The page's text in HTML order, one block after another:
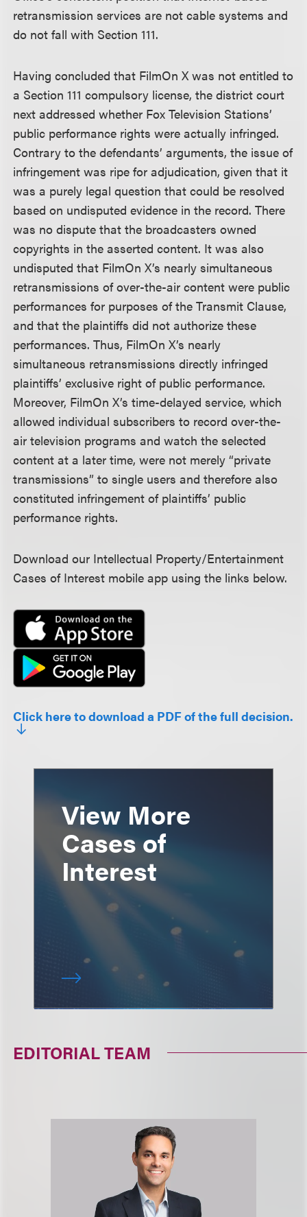
retransmission services are not cable systems and
do not fall with Section 111.
Having concluded that FilmOn X was not entitled to
a Section 111 compulsory license, the district court
next addressed whether Fox Television Stations’
public performance rights were actually infringed.
Contrary to the defendants’ arguments, the issue of
infringement was ripe for adjudication, given that it
was a purely legal question that could be resolved
based on undisputed evidence in the record. There
was no dispute that the broadcasters owned
copyrights in the asserted content. It was also
undisputed that FilmOn X’s nearly simultaneous
retransmissions of over-the-air content were public
performances for purposes of the Transmit Clause,
and that the plaintiffs did not authorize these
performances. Thus, FilmOn X’s nearly
simultaneous retransmissions directly infringed
plaintiffs’ exclusive right of public performance.
Moreover, FilmOn X’s time-delayed service, which
allowed individual subscribers to record over-the-
air television programs and watch the selected
content at a later time, were not merely “private
transmissions” to single users and therefore also
constituted infringement of plaintiffs’ public
performance rights.
Download our Intellectual Property/Entertainment
Cases of Interest mobile app using the links below.
Click here to download a PDF of the full decision.
View More
Cases of
Interest
EDITORIAL TEAM